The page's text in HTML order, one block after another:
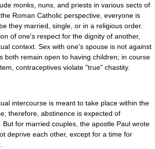
monks, nuns, and priests in various sects of
Roman Catholic perspective, everyone is
they married, single, or in a religious order.
of one's respect for the dignity of another,
context. Sex with one's spouse is not against
both remain open to having children; in course
contraceptives violate "true" chastity.
intercourse is meant to take place within the
therefore, abstinence is expected of
But for married couples, the apostle Paul wrote
deprive each other, except for a time for
.